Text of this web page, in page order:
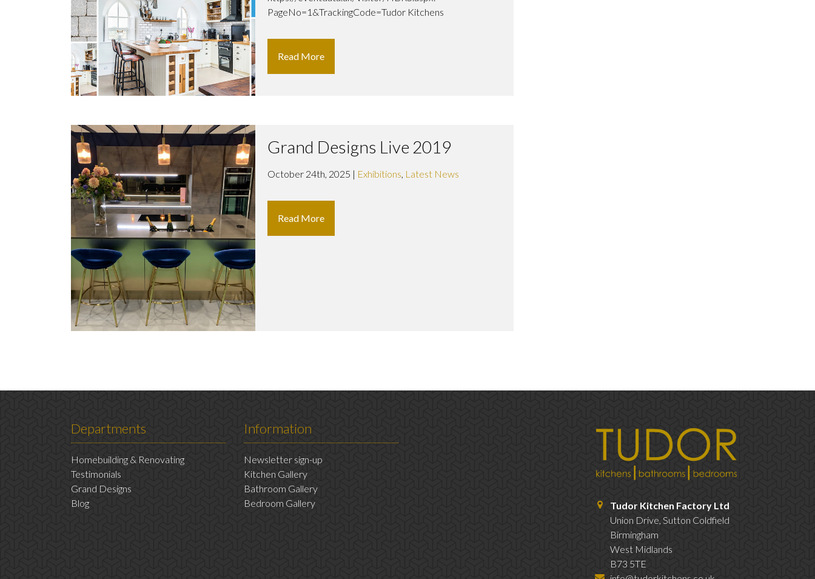
PageNo=1&TrackingCode=Tudor Kitchens
Read More
Grand Designs Live 2019
October 24th, 2025 | Exhibitions, Latest News
Read More
Departments
Homebuilding & Renovating
Testimonials
Grand Designs
Blog
Information
Newsletter sign-up
Kitchen Gallery
Bathroom Gallery
Bedroom Gallery
Tudor Kitchen Factory Ltd
Union Drive, Sutton Coldfield
Birmingham
West Midlands
B73 5TE